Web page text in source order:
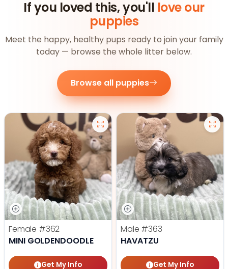
If you loved this, you'll love our
puppies
Meet the happy, healthy pups ready to join your family
today — browse the whole litter below.
Browse all puppies
Female #362
MINI GOLDENDOODLE
Get My Info
Male #363
HAVATZU
Get My Info